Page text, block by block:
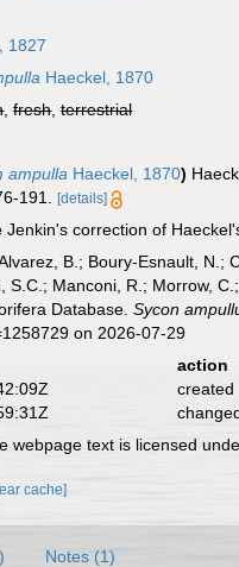
1827
Haeckel, 1870
,fresh,terrestrial
ampulla Haeckel, 1870)
191. [details]
Jenkin's correction of
B.; Boury-Esnault, N.;
S.C.; Manconi, R.; Morrow,
Database.Sycon
on 2026-07-29
action
created
webpage text is licensed
cache]
Notes (1)